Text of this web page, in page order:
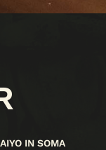
IN SOMA